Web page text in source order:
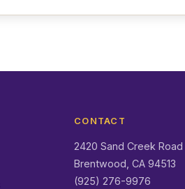
CONTACT
2420 Sand Creek Road
Brentwood, CA 94513
(925) 276-9976